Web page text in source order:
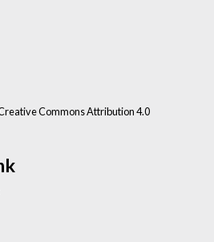
Commons Attribution 4.0